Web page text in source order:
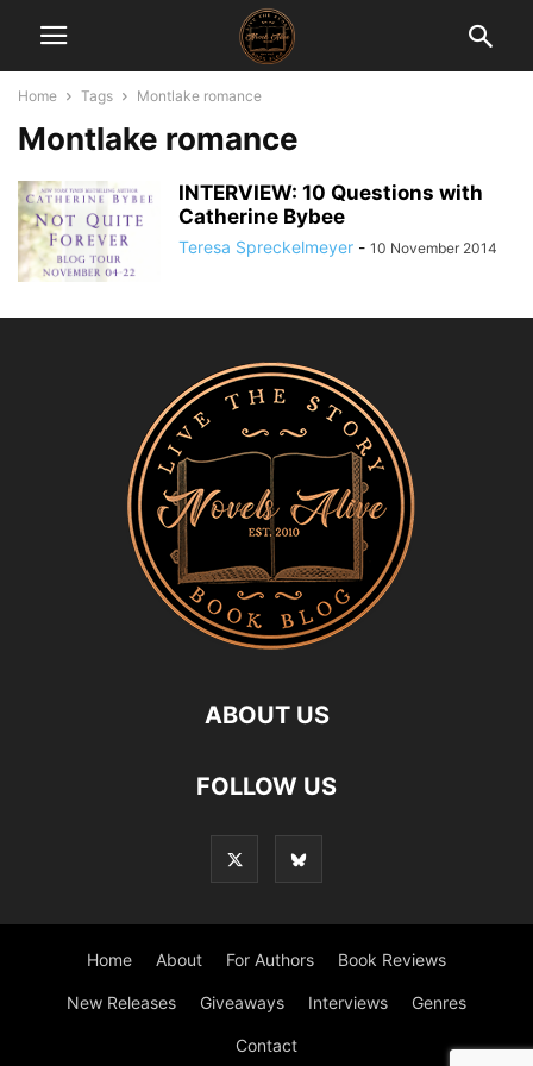
Home Tags Montlake romance
Montlake romance
INTERVIEW: 10 Questions with
Catherine Bybee
Teresa Spreckelmeyer - 10 November 2014
ABOUT US
FOLLOW US
Home About For Authors Book Reviews
New Releases Giveaways Interviews Genres
Contact